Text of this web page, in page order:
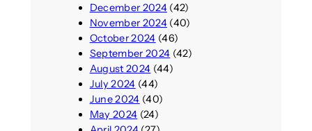
December 2024(42)
November 2024(40)
October 2024 (46)
September 2024 (42)
August 2024 (44)
July 2024 (44)
June 2024 (40)
May 2024 (24)